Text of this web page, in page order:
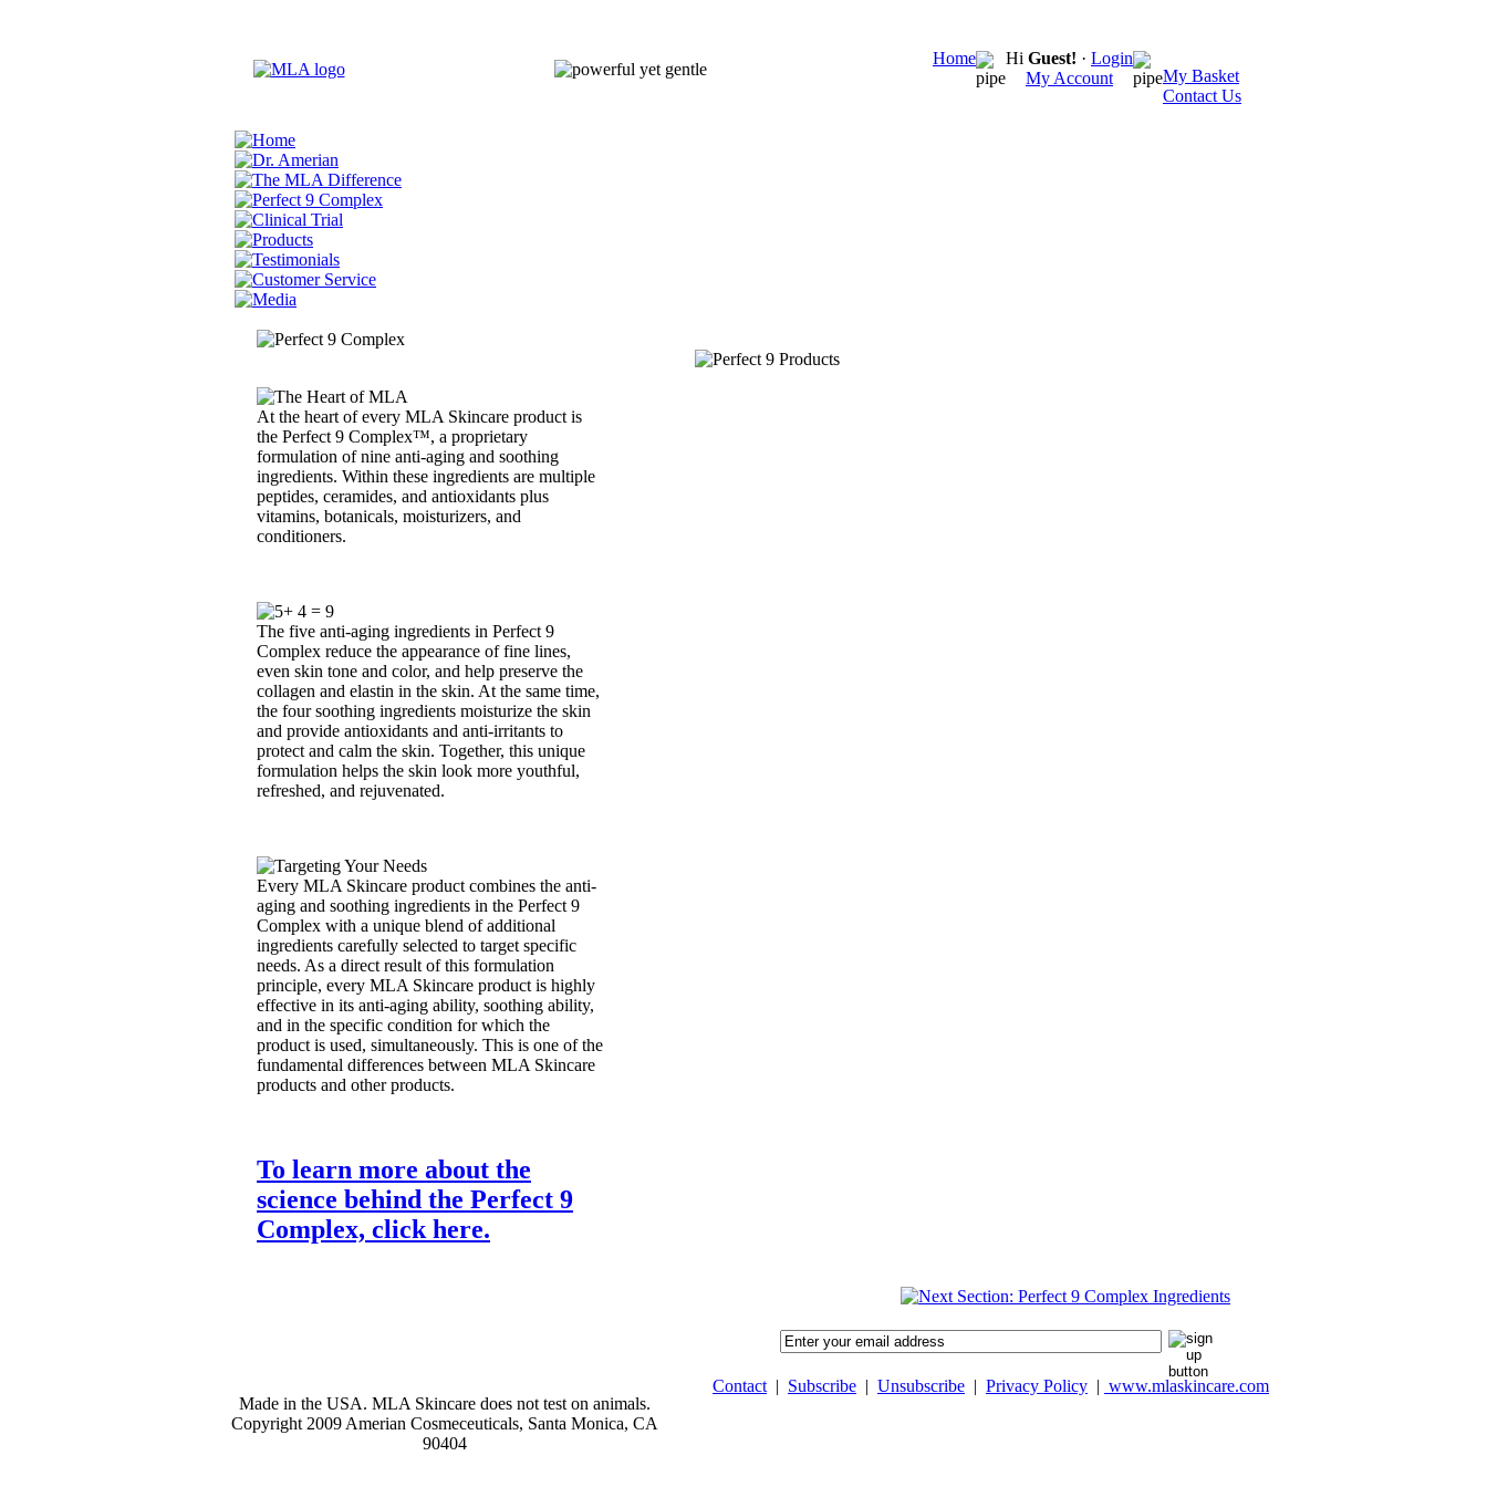
Home Hi Guest! · Login
My Account
My Basket
Contact Us
At the heart of every MLA Skincare product is
the Perfect 9 Complex™, a proprietary
formulation of nine anti-aging and soothing
ingredients. Within these ingredients are multiple
peptides, ceramides, and antioxidants plus
vitamins, botanicals, moisturizers, and
conditioners.
The five anti-aging ingredients in Perfect 9
Complex reduce the appearance of fine lines,
even skin tone and color, and help preserve the
collagen and elastin in the skin. At the same time,
the four soothing ingredients moisturize the skin
and provide antioxidants and anti-irritants to
protect and calm the skin. Together, this unique
formulation helps the skin look more youthful,
refreshed, and rejuvenated.
Every MLA Skincare product combines the anti-
aging and soothing ingredients in the Perfect 9
Complex with a unique blend of additional
ingredients carefully selected to target specific
needs. As a direct result of this formulation
principle, every MLA Skincare product is highly
effective in its anti-aging ability, soothing ability,
and in the specific condition for which the
product is used, simultaneously. This is one of the
fundamental differences between MLA Skincare
products and other products.
To learn more about the
science behind the Perfect 9
Complex, click here.
Made in the USA. MLA Skincare does not test on animals.
Copyright 2009 Amerian Cosmeceuticals, Santa Monica, CA
90404
Contact | Subscribe | Unsubscribe | Privacy Policy | www.mlaskincare.com